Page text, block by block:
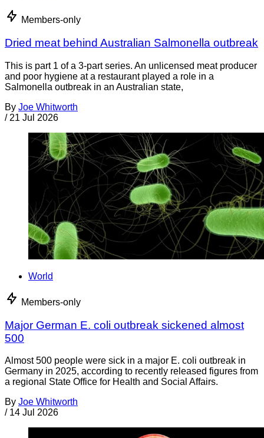
Members-only
Dried meat behind Australian Salmonella outbreak
This is part 1 of a 3-part series. An unlicensed meat producer
and poor hygiene at a restaurant played a role in a
Salmonella outbreak in an Australian state,
By Joe Whitworth
/ 21 Jul 2026
World
Members-only
Major German E. coli outbreak sickened almost
500
Almost 500 people were sick in a major E. coli outbreak in
Germany in 2025, according to recently released figures from
a regional State Office for Health and Social Affairs.
By Joe Whitworth
/ 14 Jul 2026